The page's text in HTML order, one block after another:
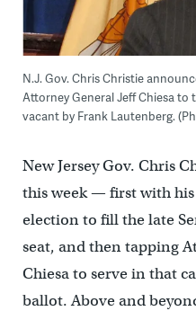
N.J. Gov. Chris Christie
Attorney General Jeff Chiesa to
vacant by Frank Lautenberg.
New Jersey Gov. Chris
this week — first with
election to fill the late
seat, and then tapping
Chiesa to serve in that
ballot. Above and